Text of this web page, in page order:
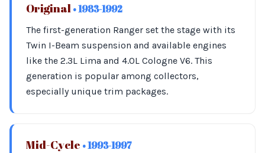
Original • 1983-1992
The first-generation Ranger set the stage with its
Twin I-Beam suspension and available engines
like the 2.3L Lima and 4.0L Cologne V6. This
generation is popular among collectors,
especially unique trim packages.
Mid-Cycle • 1993-1997